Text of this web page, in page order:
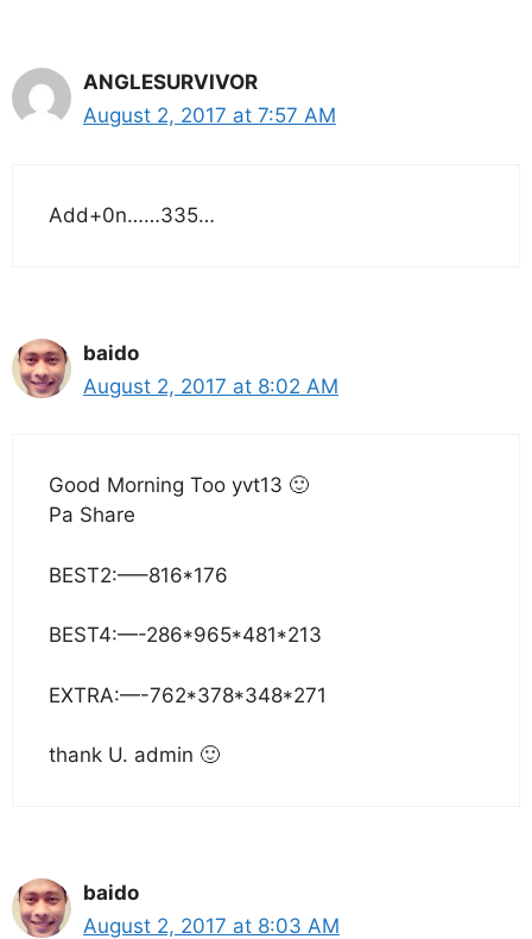
ANGLESURVIVOR
August 2, 2017 at 7:57 AM
Add+0n……335…
baido
August 2, 2017 at 8:02 AM
Good Morning Too yvt13 🙂
Pa Share
BEST2:—–816*176
BEST4:—-286*965*481*213
EXTRA:—-762*378*348*271
thank U. admin 🙂
baido
August 2, 2017 at 8:03 AM